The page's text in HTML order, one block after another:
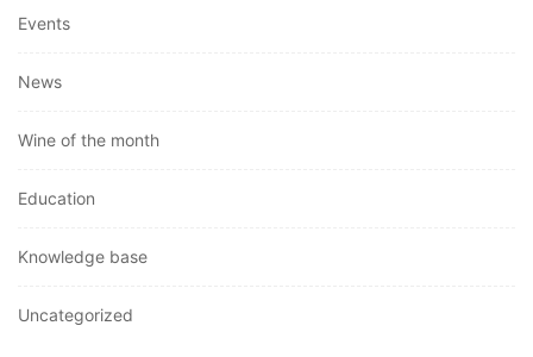
Events
News
Wine of the month
Education
Knowledge base
Uncategorized